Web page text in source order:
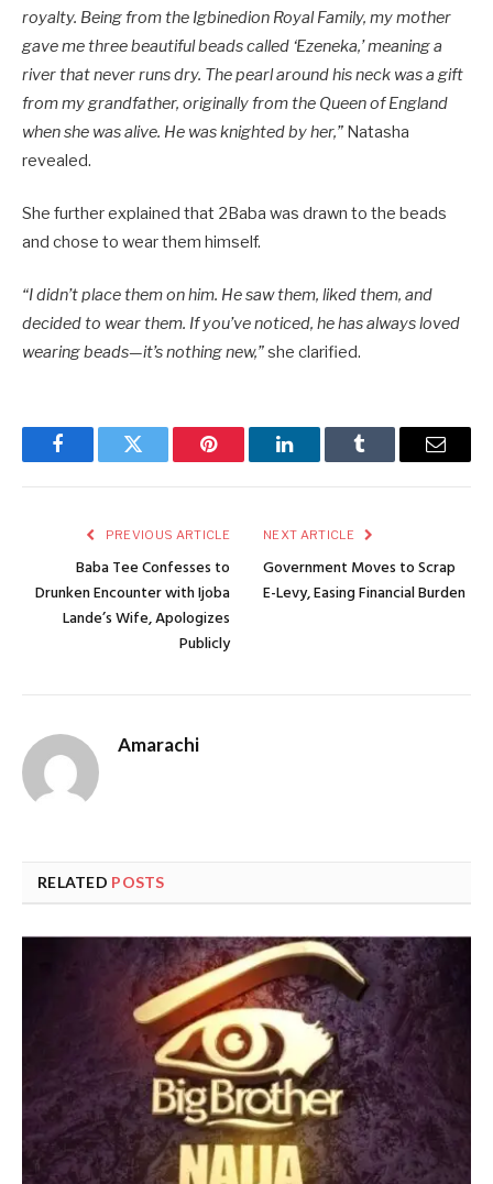
royalty. Being from the Igbinedion Royal Family, my mother
gave me three beautiful beads called ‘Ezeneka,’ meaning a
river that never runs dry. The pearl around his neck was a gift
from my grandfather, originally from the Queen of England
when she was alive. He was knighted by her,” Natasha
revealed.
She further explained that 2Baba was drawn to the beads
and chose to wear them himself.
“I didn’t place them on him. He saw them, liked them, and
decided to wear them. If you’ve noticed, he has always loved
wearing beads—it’s nothing new,”she clarified.
FacebookTwitter Pinterest LinkedInTumblr Email
PREVIOUS ARTICLE
Baba Tee Confesses to
Drunken Encounter with Ijoba
Lande’s Wife, Apologizes
Publicly
NEXT ARTICLE
Government Moves to Scrap
E-Levy, Easing Financial Burden
Amarachi
RELATED POSTS